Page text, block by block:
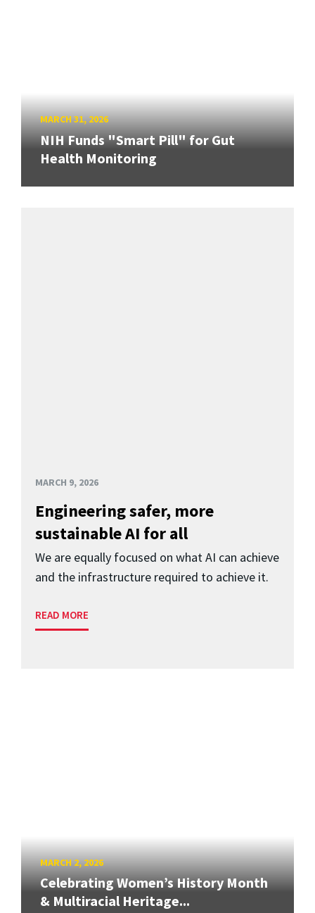
MARCH 31, 2026
NIH Funds "Smart Pill" for Gut
Health Monitoring
MARCH 9, 2026
Engineering safer, more
sustainable AI for all
We are equally focused on what AI can achieve
and the infrastructure required to achieve it.
READ MORE
MARCH 2, 2026
Celebrating Women’s History Month
& Multiracial Heritage...